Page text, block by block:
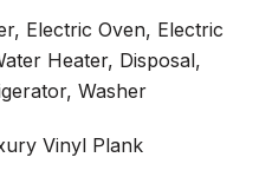
Electric Oven, Electric
Heater, Disposal,
Washer
Vinyl Plank